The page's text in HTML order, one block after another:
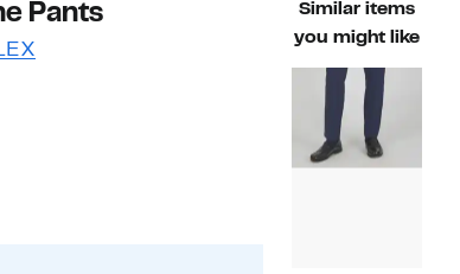
Pants
$88.00
Similar items
you might like